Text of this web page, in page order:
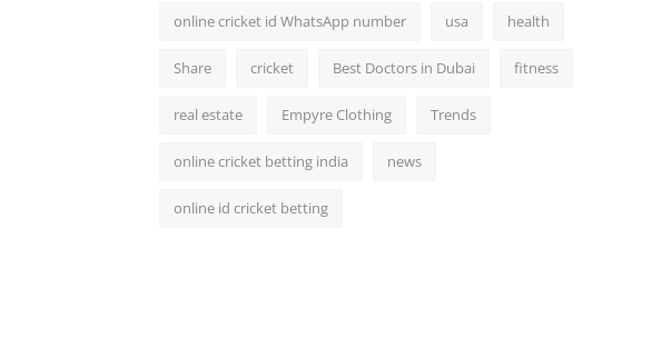
online cricket id WhatsApp number usa health
Share cricket Best Doctors in Dubai fitness
real estate Empyre Clothing Trends
online cricket betting india news
online id cricket betting